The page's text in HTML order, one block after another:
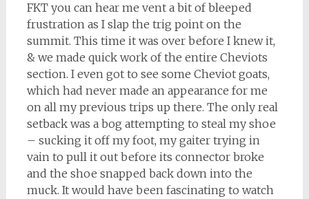
FKT you can hear me vent a bit of bleeped
frustration as I slap the trig point on the
summit. This time it was over before I knew it,
& we made quick work of the entire Cheviots
section. I even got to see some Cheviot goats,
which had never made an appearance for me
on all my previous trips up there. The only real
setback was a bog attempting to steal my shoe
– sucking it off my foot, my gaiter trying in
vain to pull it out before its connector broke
and the shoe snapped back down into the
muck. It would have been fascinating to watch